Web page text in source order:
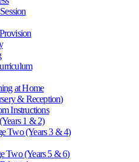
at Home
& Reception)
Instructions
1 & 2)
Two (Years 3 & 4)
Two (Years 5 & 6)